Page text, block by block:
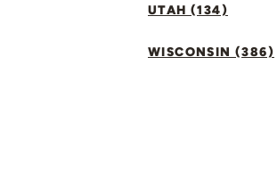
UTAH (134)
WISCONSIN (386)